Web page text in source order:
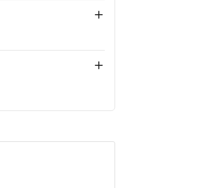
package received at delivery